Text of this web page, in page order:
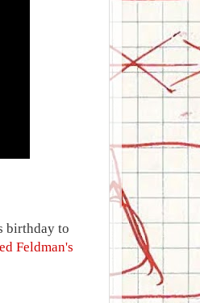
birthday to
Feldman's